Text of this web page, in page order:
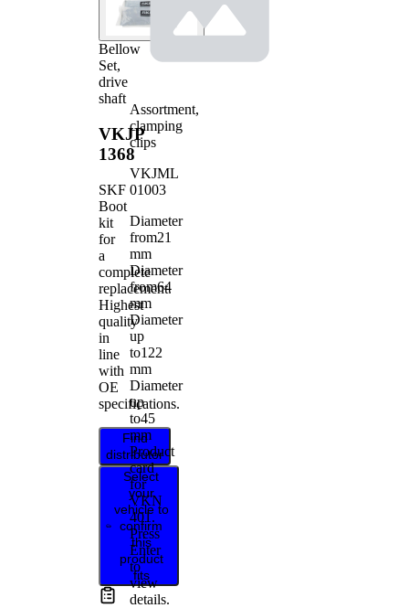
Bellow
Set,
drive
shaft
VKJP
1368
SKF
Boot
kit
for
a
complete
replacement.
Highest
quality
in
line
with
OE
specifications.
Find
distributor
Select
your
vehicle to
confirm
this
product
fits
Assortment,
clamping
clips
VKJML
01003
Diameter
from21
mm
Diameter
from64
mm
Diameter
up
to122
mm
Diameter
up
to45
mm
Product
card
for
VKN
401.
Press
Enter
to
view
details.